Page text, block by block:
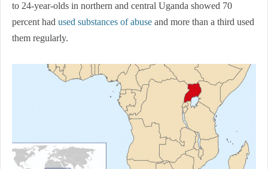
to 24-year-olds in northern and central Uganda showed 70
percent had used substances of abuse and more than a third used
them regularly.